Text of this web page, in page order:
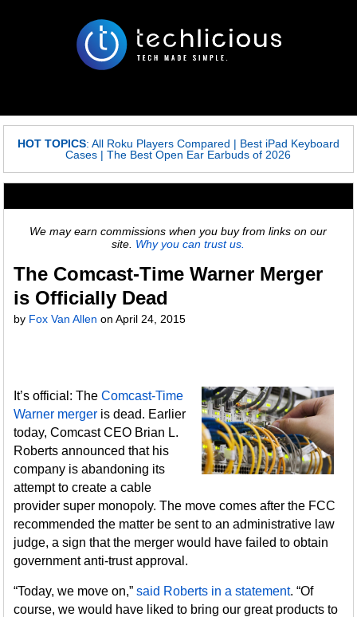
HOT TOPICS: All Roku Players Compared | Best iPad Keyboard
Cases |The Best Open Ear Earbuds of 2026
We may earn commissions when you buy from links on our
site. Why you can trust us.
The Comcast-Time Warner Merger
is Officially Dead
by Fox Van Allen onApril 24, 2015
It’s official: TheComcast-Time
Warner merger is dead. Earlier
today, Comcast CEO Brian L.
Roberts announced that his
company is abandoning its
attempt to create a cable
provider super monopoly. The move comes after the FCC
recommended the matter be sent to an administrative law
judge, a sign that the merger would have failed to obtain
government anti-trust approval.
“Today, we move on,”said Roberts in a statement. “Of
course, we would have liked to bring our great products to